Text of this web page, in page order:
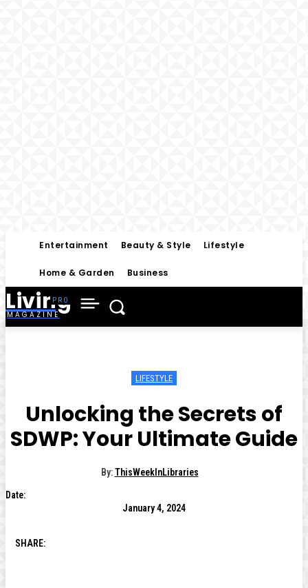
Entertainment Beauty & Style Lifestyle
Home & Garden Business
Living
MAGAZINE
LIFESTYLE
Unlocking the Secrets of
SDWP: Your Ultimate Guide
By: ThisWeekInLibraries
Date:
January 4, 2024
SHARE: